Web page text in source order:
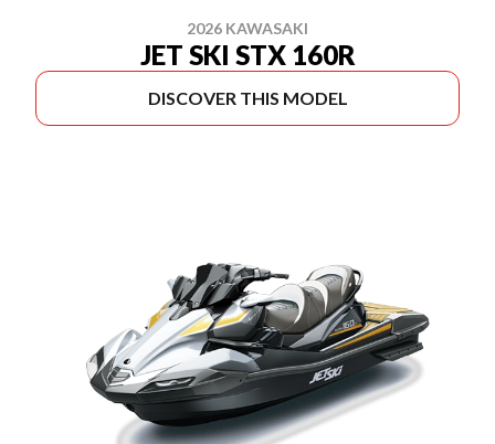
2026 KAWASAKI
JET SKI STX 160R
DISCOVER THIS MODEL